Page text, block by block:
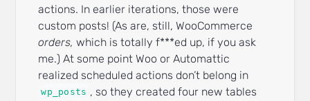
actions. In earlier iterations, those were
custom posts! (As are, still, WooCommerce
orders, which is totally f***ed up, if you ask
me.) At some point Woo or Automattic
realized scheduled actions don’t belong in
wp_posts , so they created four new tables